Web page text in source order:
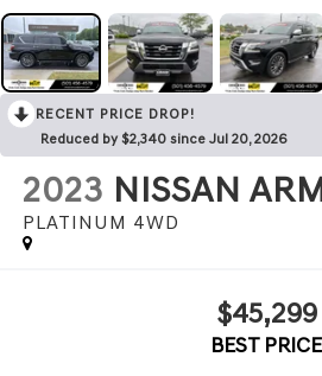
RECENT PRICE DROP!
Reduced by $2,340 since Jul 20, 2026
2023 NISSAN
PLATINUM 4WD
$45,299
BEST PRICE